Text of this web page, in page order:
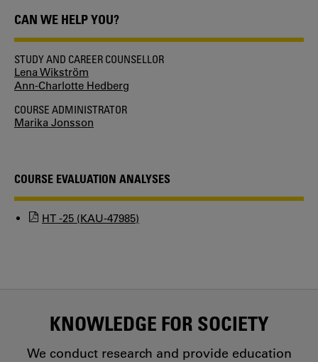
CAN WE HELP YOU?
STUDY AND CAREER COUNSELLOR
Lena Wikström
Ann-Charlotte Hedberg
COURSE ADMINISTRATOR
Marika Jonsson
COURSE EVALUATION ANALYSES
HT -25 (KAU-47985)
KNOWLEDGE FOR SOCIETY
We conduct research and provide education